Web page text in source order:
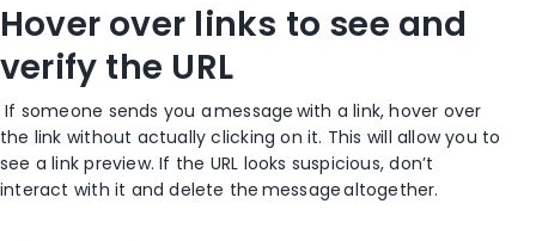
Hover over links to see and
verify the URL
If someone sends you a message with a link, hover over
the link without actually clicking on it. This will allow you to
see a link preview. If the URL looks suspicious, don’t
interact with it and delete the message altogether.